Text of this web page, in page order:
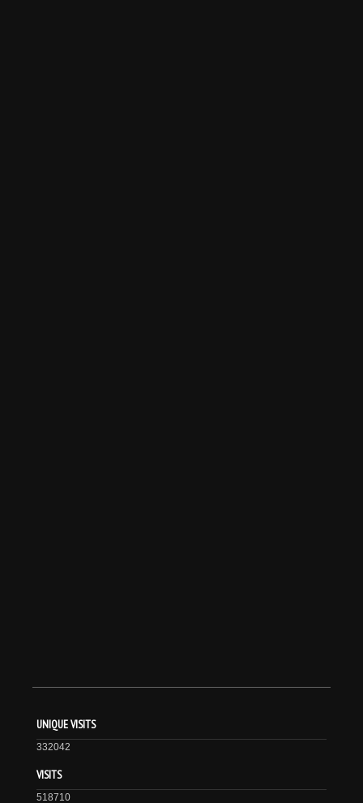
UNIQUE VISITS
332042
VISITS
518710